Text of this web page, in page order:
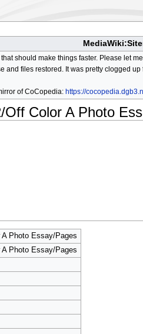
should make things faster. Please let
and files restored. It was pretty clogged
of CoCopedia: https://
Color A Photo
A Photo Essay/Pages
A Photo Essay/Pages